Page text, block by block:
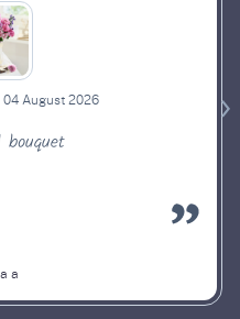
04 August 2026
a